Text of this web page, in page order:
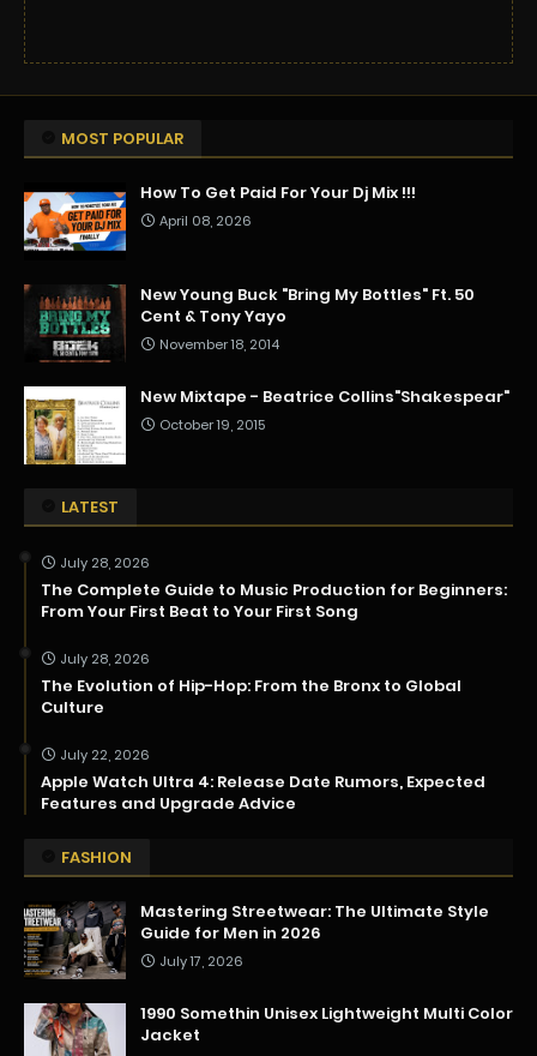
MOST POPULAR
How To Get Paid For Your Dj Mix !!!
April 08, 2026
New Young Buck "Bring My Bottles" Ft. 50
Cent & Tony Yayo
November 18, 2014
New Mixtape - Beatrice Collins"Shakespear"
October 19, 2015
LATEST
July 28, 2026
The Complete Guide to Music Production for Beginners:
From Your First Beat to Your First Song
July 28, 2026
The Evolution of Hip-Hop: From the Bronx to Global
Culture
July 22, 2026
Apple Watch Ultra 4: Release Date Rumors, Expected
Features and Upgrade Advice
FASHION
Mastering Streetwear: The Ultimate Style
Guide for Men in 2026
July 17, 2026
1990 Somethin Unisex Lightweight Multi Color
Jacket